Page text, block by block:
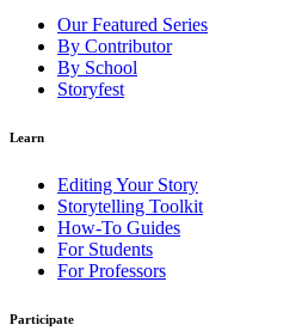
Our Featured Series
By Contributor
By School
Storyfest
Learn
Editing Your Story
Storytelling Toolkit
How-To Guides
For Students
For Professors
Participate